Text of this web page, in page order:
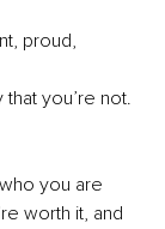
proud,
you’re not.
you are
worth it, and